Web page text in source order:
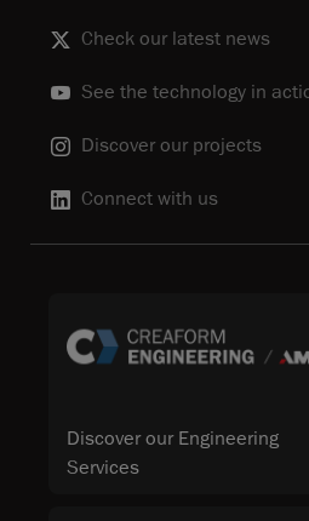
Check our latest news
See the technology in
Discover our projects
Connect with us
Discover our Engineering
Services